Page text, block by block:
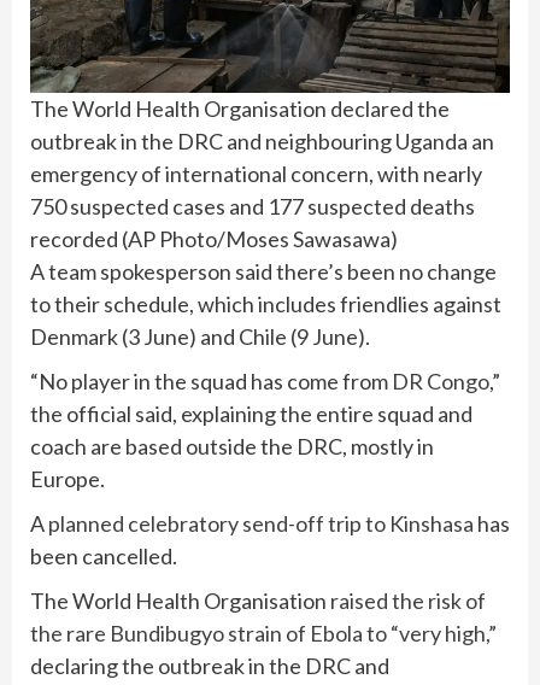
The World Health Organisation declared the
outbreak in the DRC and neighbouring Uganda an
emergency of international concern, with nearly
750 suspected cases and 177 suspected deaths
recorded (AP Photo/Moses Sawasawa)
A team spokesperson said there’s been no change
to their schedule, which includes friendlies against
Denmark (3 June) and Chile (9 June).
“No player in the squad has come from DR Congo,”
the official said, explaining the entire squad and
coach are based outside the DRC, mostly in
Europe.
Aplanned celebratory send-off trip to Kinshasa has
been cancelled.
The World Health Organisation raised the risk of
the rare Bundibugyo strain of Ebola to “very high,”
declaring the outbreak in the DRC and